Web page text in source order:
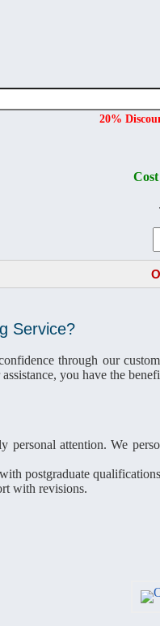
20%
Service?
through our
you have the
personal attention. We
postgraduate
with revisions.